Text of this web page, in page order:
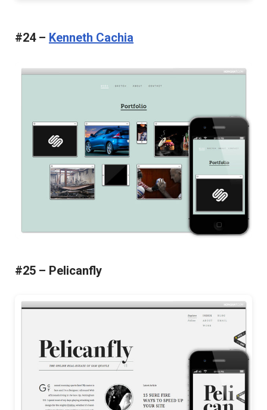
#24 – Kenneth Cachia
#25 – Pelicanfly